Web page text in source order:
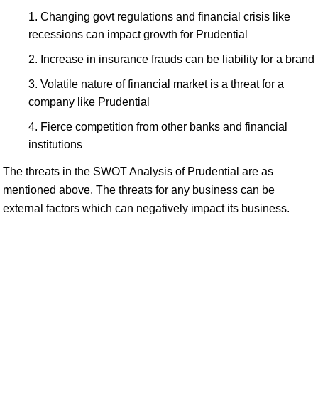
Changing govt regulations and financial crisis like
recessions can impact growth for Prudential
Increase in insurance frauds can be liability for a brand
Volatile nature of financial market is a threat for a
company like Prudential
Fierce competition from other banks and financial
institutions
The threats in the SWOT Analysis of Prudential are as
mentioned above. The threats for any business can be
external factors which can negatively impact its business.